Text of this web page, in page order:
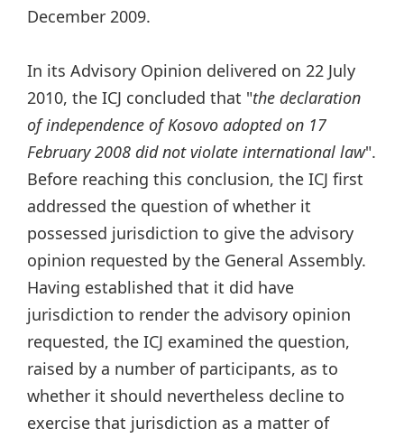
December 2009.
In its Advisory Opinion delivered on 22 July
2010, the ICJ concluded that "the declaration
of independence of Kosovo adopted on 17
February 2008 did not violate international law".
Before reaching this conclusion, the ICJ first
addressed the question of whether it
possessed jurisdiction to give the advisory
opinion requested by the General Assembly.
Having established that it did have
jurisdiction to render the advisory opinion
requested, the ICJ examined the question,
raised by a number of participants, as to
whether it should nevertheless decline to
exercise that jurisdiction as a matter of